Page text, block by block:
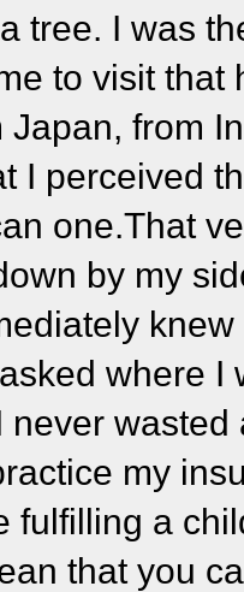
tree. I was
to visit
Japan, from
I perceived
one.That
by my
where I
never
my
fulfilling a
that you